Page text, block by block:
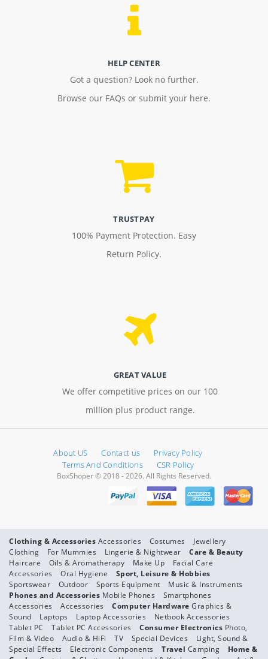
HELP CENTER
Got a question? Look no further.
Browse our FAQs or submit your here.
TRUSTPAY
100% Payment Protection. Easy
Return Policy.
GREAT VALUE
We offer competitive prices on our 100
million plus product range.
About US Contact us
Privacy Policy
Terms And Conditions
CSR Policy
BoxShoper © 2018 - 2026. All Rights Reserved.
Clothing & Accessories Accessories Costumes
Jewellery
Clothing
For Mummies Lingerie & Nightwear
Care & Beauty
Haircare
Oils & Aromatherapy Make Up
Facial Care
Accessories
Oral Hygiene
Sport, Leisure & Hobbies
Sportswear
Outdoor Sports Equipment
Music & Instruments
Phones and Accessories Mobile Phones
Smartphones
Accessories
Accessories Computer Hardware Graphics &
Sound
Laptops Laptop Accessories
Netbook Accessories
Tablet PC
Tablet PC Accessories Consumer Electronics Photo,
Film & Video
Audio & HiFi TV Special Devices
Light, Sound &
Special Effects
Electronic Components Travel Camping
Home &